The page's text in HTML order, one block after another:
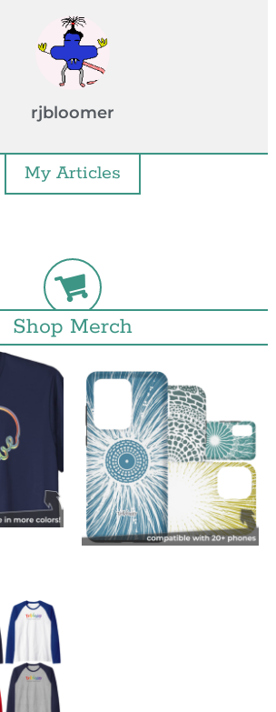
rjbloomer
My Articles
Shop Merch